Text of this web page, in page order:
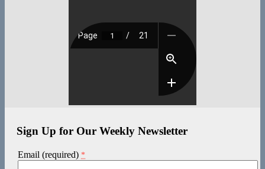
Sign Up for Our Weekly Newsletter
Email (required) *